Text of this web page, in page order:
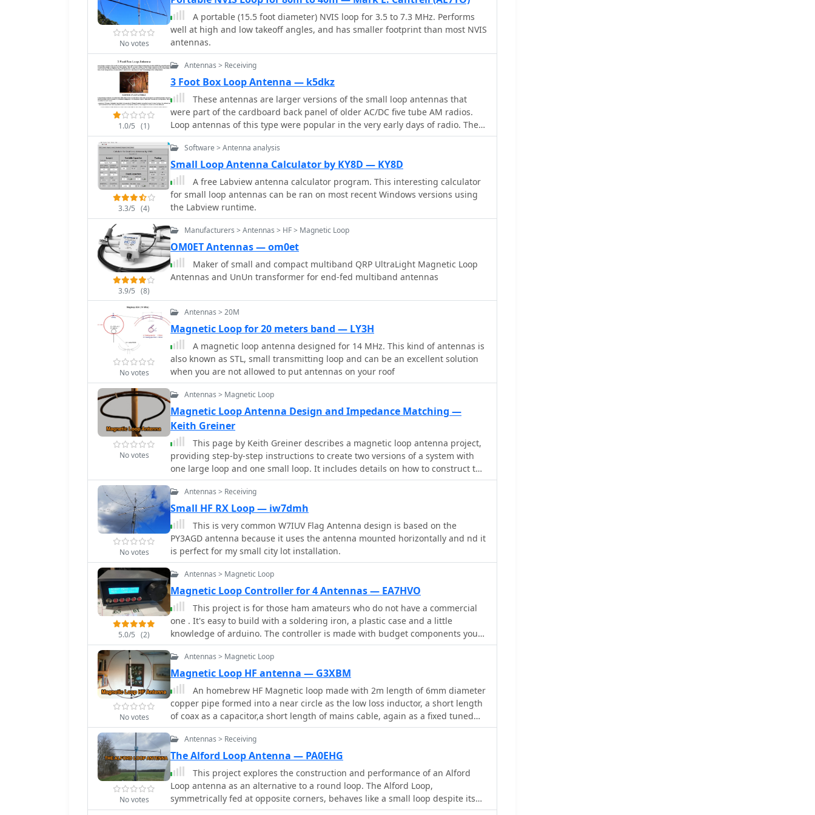
supports antenna profiles, allowing operators to save and recall specific
configurations for different loops, including accumulated frequency hint
data.
No votes
A portable (15.5 foot diameter) NVIS loop for 3.5 to 7.3 MHz. Performs
well at high and low takeoff angles, and has smaller footprint than most NVIS
antennas.
1.0/5 (1)
Antennas > Receiving
3 Foot Box Loop Antenna — k5dkz
These antennas are larger versions of the small loop antennas that
were part of the cardboard back panel of older AC/DC five tube AM radios.
Loop antennas of this type were popular in the very early days of radio. They
are still useful today for long distance reception of AM radio stations
3.3/5 (4)
Software > Antenna analysis
Small Loop Antenna Calculator by KY8D — KY8D
A free Labview antenna calculator program. This interesting calculator
for small loop antennas can be ran on most recent Windows versions using
the Labview runtime.
3.9/5 (8)
Manufacturers > Antennas > HF > Magnetic Loop
OM0ET Antennas — om0et
Maker of small and compact multiband QRP UltraLight Magnetic Loop
Antennas and UnUn transformer for end-fed multiband antennas
No votes
Antennas > 20M
Magnetic Loop for 20 meters band — LY3H
A magnetic loop antenna designed for 14 MHz. This kind of antennas is
also known as STL, small transmitting loop and can be an excellent solution
when you are not allowed to put antennas on your roof
No votes
Antennas > Magnetic Loop
Magnetic Loop Antenna Design and Impedance Matching —
Keith Greiner
This page by Keith Greiner describes a magnetic loop antenna project,
providing step-by-step instructions to create two versions of a system with
one large loop and one small loop. It includes details on how to construct the
loops using different materials, along with the necessary equipment like
antenna analyzers, tuners, and software. The page is divided into five
sections covering project discussion, design summary, an improved small
loop, construction steps, and radiation pattern analysis. Aimed at hams
interested in building their own magnetic loop antennas, the page offers
practical guidance and insights into impedance matching for improved
performance.
No votes
Antennas > Receiving
Small HF RX Loop — iw7dmh
This is very common W7IUV Flag Antenna design is based on the
PY3AGD antenna because it uses the antenna mounted horizontally and nd it
is perfect for my small city lot installation.
5.0/5 (2)
Antennas > Magnetic Loop
Magnetic Loop Controller for 4 Antennas — EA7HVO
This project is for those ham amateurs who do not have a commercial
one . It's easy to build with a soldering iron, a plastic case and a little
knowledge of arduino. The controller is made with budget components you
can find easily in Internet. The main component is a cnc shield that fits over
an Arduino Uno. Both made a compact, small and cheap controller.
No votes
Antennas > Magnetic Loop
Magnetic Loop HF antenna — G3XBM
An homebrew HF Magnetic loop made with 2m length of 6mm diameter
copper pipe formed into a near circle as the low loss inductor, a short length
of coax as a capacitor,a short length of mains cable, again as a fixed tuned
capacitor, a tunable 365pF air spaced capacitor, and a small Jackson C804
airspaced variable with a small 3-35pF trimmer in parallel
No votes
Antennas > Receiving
The Alford Loop Antenna — PA0EHG
This project explores the construction and performance of an Alford
Loop antenna as an alternative to a round loop. The Alford Loop,
symmetrically fed at opposite corners, behaves like a small loop despite its
larger size. Built using PVC pipes and secured with tire wraps, the antenna